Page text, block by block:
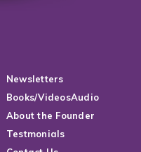
Newsletters
Books/VideosAudio
About the Founder
Testmonials